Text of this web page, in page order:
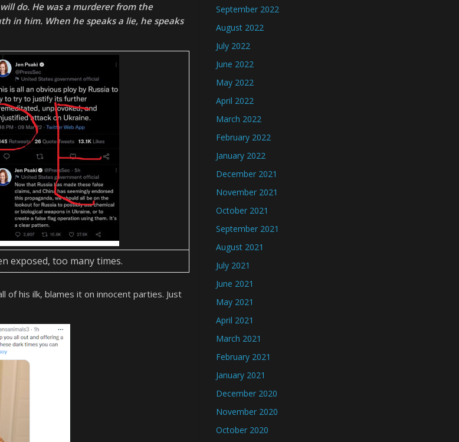
do. He was a murderer from the
in him. When he speaks a lie, he speaks
exposed, too many times.
of his ilk, blames it on innocent parties. Just
September 2022
August 2022
July 2022
June 2022
May 2022
April 2022
March 2022
February 2022
January 2022
December 2021
November 2021
October 2021
September 2021
August 2021
July 2021
June 2021
May 2021
April 2021
March 2021
February 2021
January 2021
December 2020
November 2020
October 2020